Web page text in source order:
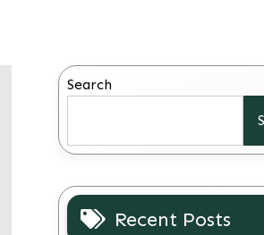
Search
Recent Posts